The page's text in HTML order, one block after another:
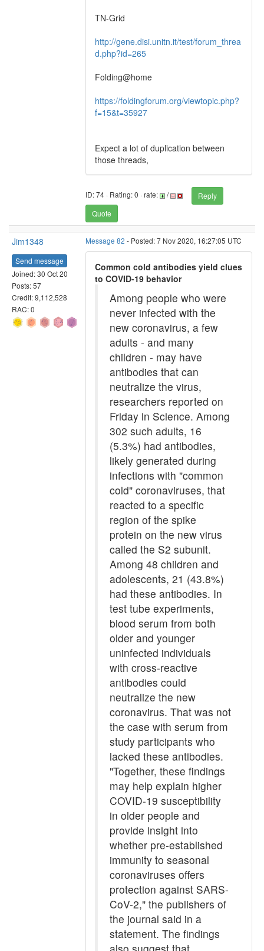
TN-Grid
http://gene.disi.unitn.it/test/forum_threa
d.php?id=265
Folding@home
https://foldingforum.org/viewtopic.php?
f=15&t=35927
Expect a lot of duplication between
those threads,
ID: 74 · Rating: 0 · rate: /
Reply
Quote
Jim1348
Send message
Joined: 30 Oct 20
Posts: 57
Credit: 9,112,528
RAC: 0
Message 82 - Posted: 7 Nov 2020, 16:27:05 UTC
Common cold antibodies yield clues
to COVID-19 behavior
Among people who were
never infected with the
new coronavirus, a few
adults - and many
children - may have
antibodies that can
neutralize the virus,
researchers reported on
Friday in Science. Among
302 such adults, 16
(5.3%) had antibodies,
likely generated during
infections with "common
cold" coronaviruses, that
reacted to a specific
region of the spike
protein on the new virus
called the S2 subunit.
Among 48 children and
adolescents, 21 (43.8%)
had these antibodies. In
test tube experiments,
blood serum from both
older and younger
uninfected individuals
with cross-reactive
antibodies could
neutralize the new
coronavirus. That was not
the case with serum from
study participants who
lacked these antibodies.
"Together, these findings
may help explain higher
COVID-19 susceptibility
in older people and
provide insight into
whether pre-established
immunity to seasonal
coronaviruses offers
protection against SARS-
CoV-2," the publishers of
the journal said in a
statement. The findings